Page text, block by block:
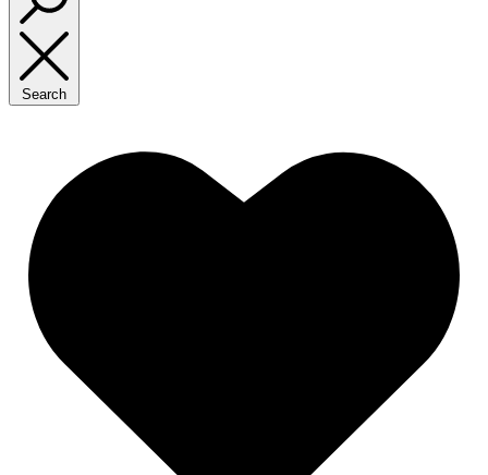
Search